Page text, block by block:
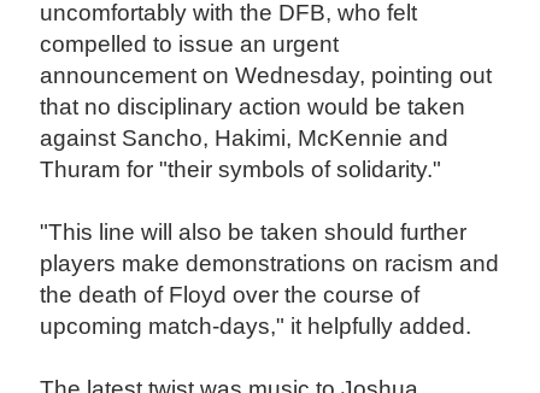
uncomfortably with the DFB, who felt
compelled to issue an urgent
announcement on Wednesday, pointing out
that no disciplinary action would be taken
against Sancho, Hakimi, McKennie and
Thuram for "their symbols of solidarity."
"This line will also be taken should further
players make demonstrations on racism and
the death of Floyd over the course of
upcoming match-days," it helpfully added.